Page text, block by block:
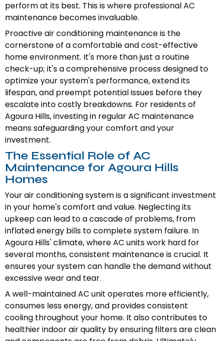
perform at its best. This is where professional AC
maintenance becomes invaluable.
Proactive air conditioning maintenance is the
cornerstone of a comfortable and cost-effective
home environment. It's more than just a routine
check-up; it's a comprehensive process designed to
optimize your system's performance, extend its
lifespan, and preempt potential issues before they
escalate into costly breakdowns. For residents of
Agoura Hills, investing in regular AC maintenance
means safeguarding your comfort and your
investment.
The Essential Role of AC
Maintenance for Agoura Hills
Homes
Your air conditioning system is a significant investment
in your home's comfort and value. Neglecting its
upkeep can lead to a cascade of problems, from
inflated energy bills to complete system failure. In
Agoura Hills' climate, where AC units work hard for
several months, consistent maintenance is crucial. It
ensures your system can handle the demand without
excessive wear and tear.
A well-maintained AC unit operates more efficiently,
consumes less energy, and provides consistent
cooling throughout your home. It also contributes to
healthier indoor air quality by ensuring filters are clean